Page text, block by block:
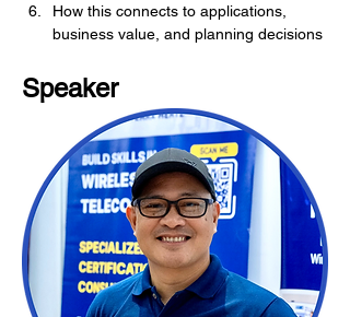
How this connects to applications,
business value, and planning decisions
Speaker